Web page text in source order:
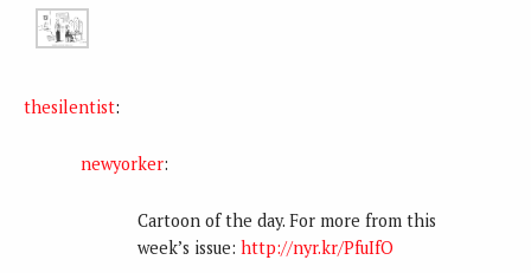
thesilentist:
newyorker:
Cartoon of the day. For more from this
week’s issue: http://nyr.kr/PfuIfO